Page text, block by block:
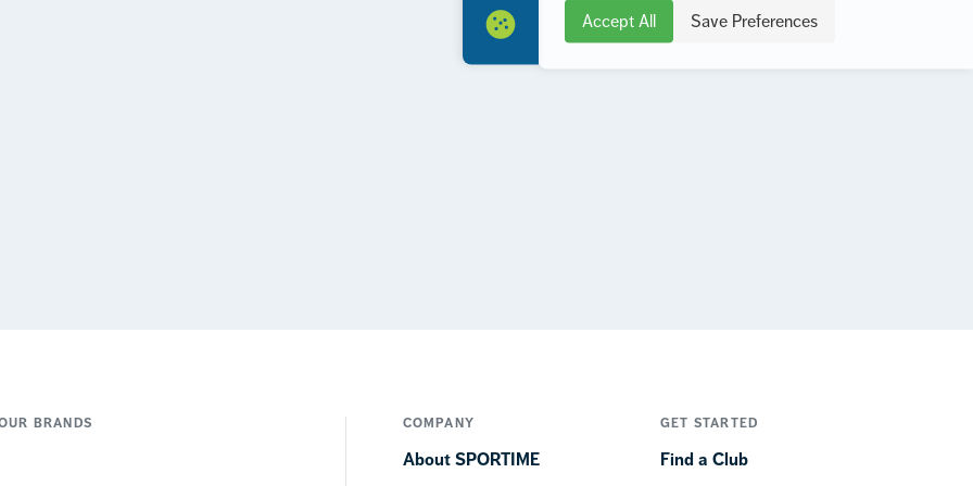
BRANDS COMPANY
About SPORTIME
GET STARTED
Find a Club
Accept All Save Preferences